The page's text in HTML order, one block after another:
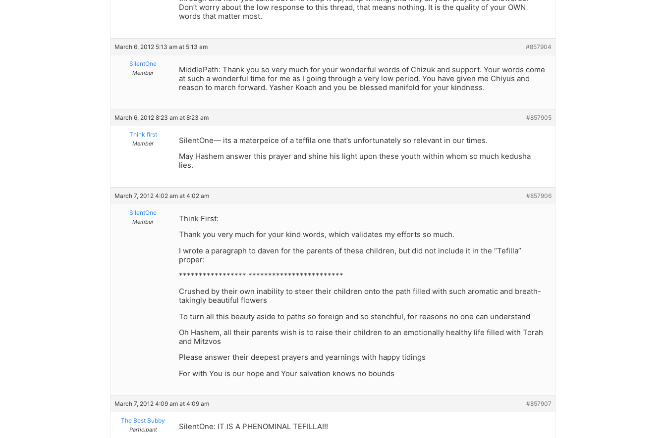
Don’t worry about the low response to this thread, that means nothing. It is the quality of your OWN
words that matter most.
March 6, 2012 5:13 am at 5:13 am #857904
SilentOne
Member
MiddlePath: Thank you so very much for your wonderful words of Chizuk and support. Your words come
at such a wonderful time for me as I going through a very low period. You have given me Chiyus and
reason to march forward. Yasher Koach and you be blessed manifold for your kindness.
March 6, 2012 8:23 am at 8:23 am #857905
Think first
Member
SilentOne— its a materpeice of a teffila one that’s unfortunately so relevant in our times.
May Hashem answer this prayer and shine his light upon these youth within whom so much kedusha
lies.
March 7, 2012 4:02 am at 4:02 am #857906
SilentOne
Member
Think First:
Thank you very much for your kind words, which validates my efforts so much.
I wrote a paragraph to daven for the parents of these children, but did not include it in the “Tefilla”
proper:
***************** ************************
Crushed by their own inability to steer their children onto the path filled with such aromatic and breath-
takingly beautiful flowers
To turn all this beauty aside to paths so foreign and so stenchful, for reasons no one can understand
Oh Hashem, all their parents wish is to raise their children to an emotionally healthy life filled with Torah
and Mitzvos
Please answer their deepest prayers and yearnings with happy tidings
For with You is our hope and Your salvation knows no bounds
March 7, 2012 4:09 am at 4:09 am #857907
The Best Bubby
Participant
SilentOne: IT IS A PHENOMINAL TEFILLA!!!